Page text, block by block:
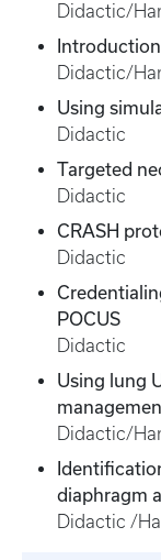
Didactic/
Didactic/
Using
Didactic
Targeted
Didactic
CRASH
Didactic
POCUS
Didactic
Using lung
Didactic/
diaphragm
Didactic /